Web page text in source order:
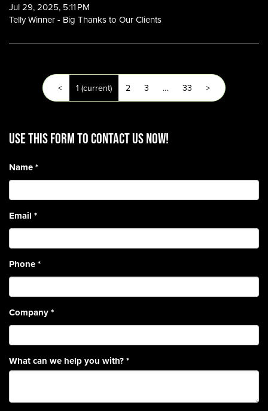
Jul 29, 2025, 5:11 PM
Telly Winner - Big Thanks to Our Clients
< 1 (current) 2 3 … 33 >
Use this form to contact us now!
Name*
Email *
Phone*
Company*
What can we help you with?*